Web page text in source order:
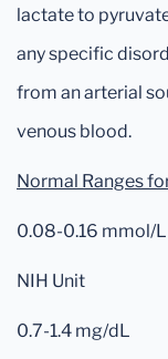
lactate to
any specific
from an arterial
venous blood.
Normal Ranges
0.08-0.16 mmol/L
NIH Unit
0.7-1.4 mg/dL